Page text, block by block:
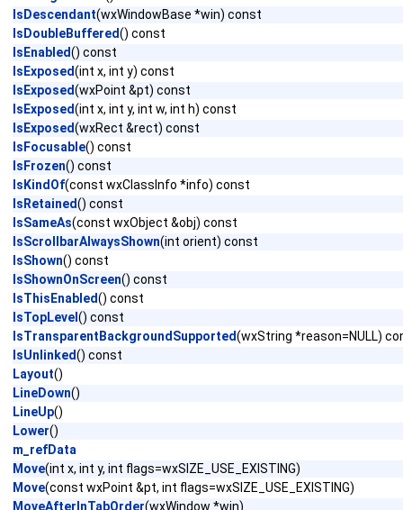
IsDescendant(wxWindowBase *win) const
IsDoubleBuffered() const
IsEnabled() const
IsExposed(int x, int y) const
IsExposed(wxPoint &pt) const
IsExposed(int x, int y, int w, int h) const
IsExposed(wxRect &rect) const
IsFocusable() const
IsFrozen() const
IsKindOf(const wxClassInfo *info) const
IsRetained() const
IsSameAs(const wxObject &obj) const
IsScrollbarAlwaysShown(int orient) const
IsShown() const
IsShownOnScreen() const
IsThisEnabled() const
IsTopLevel () const
IsTransparentBackgroundSupported(wxString *reason=NULL)
IsUnlinked() const
Layout()
LineDown()
LineUp()
Lower()
m_refData
Move(int x, int y, int flags=wxSIZE_USE_EXISTING)
Move(const wxPoint &pt, int flags=wxSIZE_USE_EXISTING)
MoveAfterInTabOrder(wxWindow *win)